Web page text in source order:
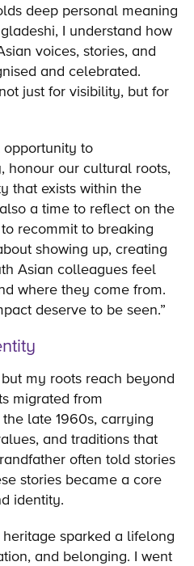
deep personal meaning
I understand how
voices, stories, and
and celebrated.
just for visibility, but for
opportunity to
honour our cultural roots,
that exists within the
a time to reflect on the
recommit to breaking
showing up, creating
Asian colleagues feel
where they come from.
deserve to be seen.”
but my roots reach beyond
migrated from
late 1960s, carrying
and traditions that
often told stories
stories became a core
identity.
sparked a lifelong
and belonging. I went